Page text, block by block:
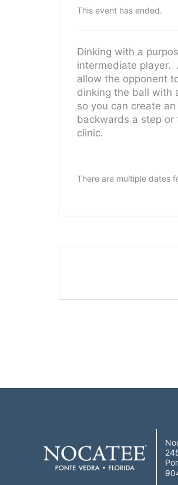
This event has ended.
Dinking with a
intermediate player.
allow the opponent
dinking the ball with
so you can create
backwards a step
clinic.
There are multiple dates